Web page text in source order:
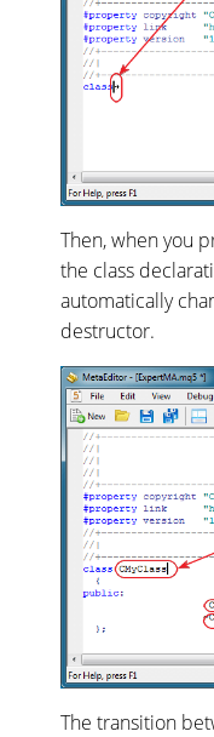
Then, when you
the class
automatically
destructor.
The transition